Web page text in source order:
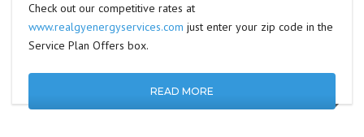
Check out our competitive rates at
www.realgyenergyservices.com just enter your zip code in the
Service Plan Offers box.
READ MORE